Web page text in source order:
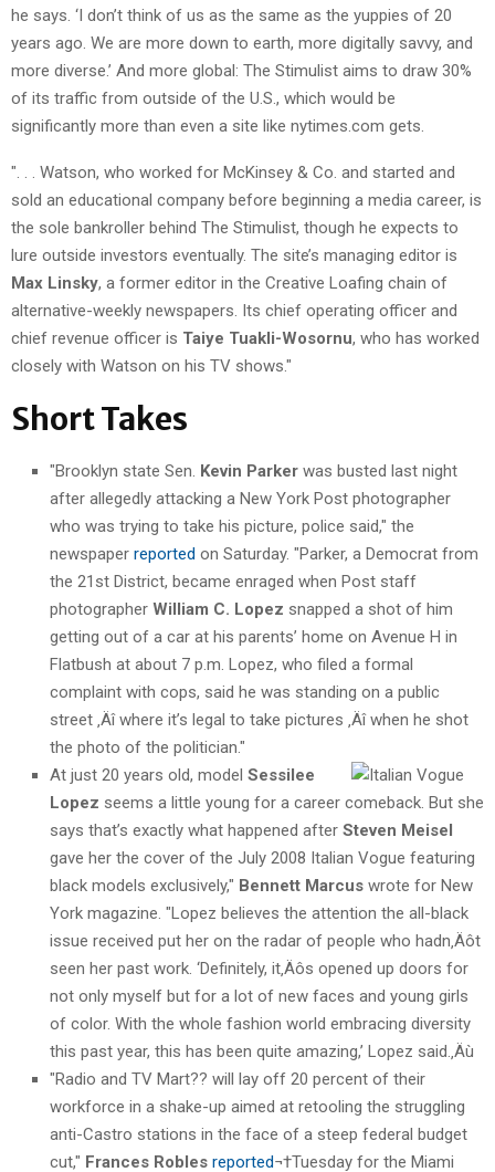
he says. ‘I don’t think of us as the same as the yuppies of 20
years ago. We are more down to earth, more digitally savvy, and
more diverse.’ And more global: The Stimulist aims to draw 30%
of its traffic from outside of the U.S., which would be
significantly more than even a site like nytimes.com gets.
". . . Watson, who worked for McKinsey & Co. and started and
sold an educational company before beginning a media career, is
the sole bankroller behind The Stimulist, though he expects to
lure outside investors eventually. The site’s managing editor is
Max Linsky, a former editor in the Creative Loafing chain of
alternative-weekly newspapers. Its chief operating officer and
chief revenue officer is Taiye Tuakli-Wosornu, who has worked
closely with Watson on his TV shows."
Short Takes
"Brooklyn state Sen. Kevin Parker was busted last night
after allegedly attacking a New York Post photographer
who was trying to take his picture, police said," the
newspaper reported on Saturday. "Parker, a Democrat from
the 21st District, became enraged when Post staff
photographer William C. Lopez snapped a shot of him
getting out of a car at his parents’ home on Avenue H in
Flatbush at about 7 p.m. Lopez, who filed a formal
complaint with cops, said he was standing on a public
street ‚Äî where it’s legal to take pictures ‚Äî when he shot
the photo of the politician."
At just 20 years old, model Sessilee
Lopez seems a little young for a career comeback. But she
says that’s exactly what happened after Steven Meisel
gave her the cover of the July 2008 Italian Vogue featuring
black models exclusively," Bennett Marcus wrote for New
York magazine. "Lopez believes the attention the all-black
issue received put her on the radar of people who hadn‚Äôt
seen her past work. ‘Definitely, it‚Äôs opened up doors for
not only myself but for a lot of new faces and young girls
of color. With the whole fashion world embracing diversity
this past year, this has been quite amazing,’ Lopez said.‚Äù
"Radio and TV Mart?? will lay off 20 percent of their
workforce in a shake-up aimed at retooling the struggling
anti-Castro stations in the face of a steep federal budget
cut," Frances Robles reported¬†Tuesday for the Miami